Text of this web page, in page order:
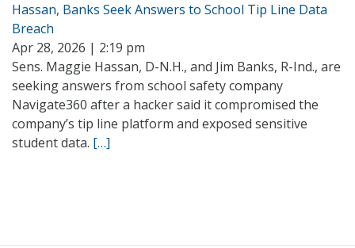
Hassan, Banks Seek Answers to School Tip Line Data
Breach
Apr 28, 2026 | 2:19 pm
Sens. Maggie Hassan, D-N.H., and Jim Banks, R-Ind., are
seeking answers from school safety company
Navigate360 after a hacker said it compromised the
company’s tip line platform and exposed sensitive
student data. […]